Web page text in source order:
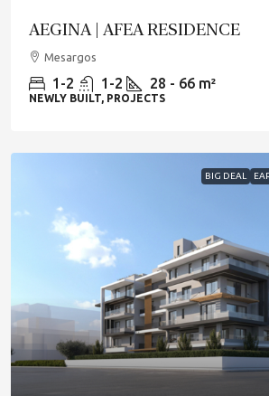
AEGINA | AFEA RESIDENCE
Mesargos
1-2 1-2 28 - 66 m²
NEWLY BUILT, PROJECTS
BIG DEAL